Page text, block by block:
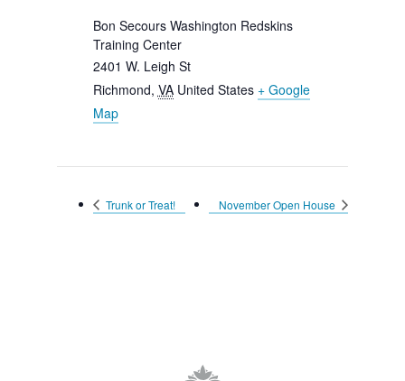
Bon Secours Washington Redskins
Training Center
2401 W. Leigh St
Richmond, VA United States + Google
Map
Trunk or Treat! November Open House